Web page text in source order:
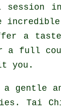
session
a
a full
you.
gentle
Tai